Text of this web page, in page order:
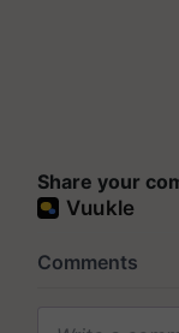
Share your